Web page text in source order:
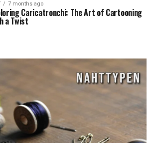
7 months ago
Caricatronchi: The Art of Cartooning
a Twist